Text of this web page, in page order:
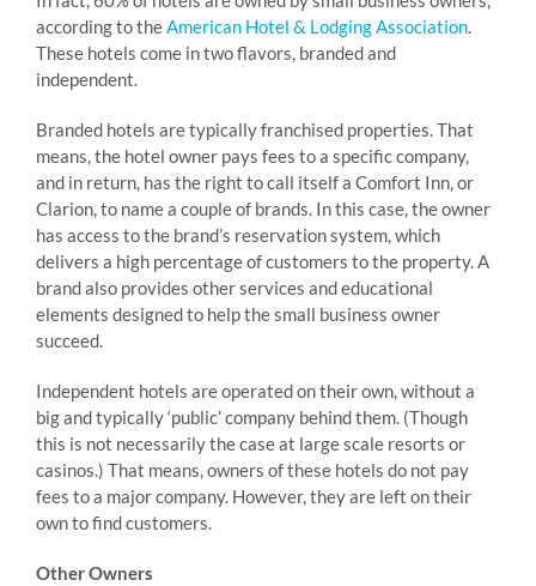
according to theAmerican Hotel & Lodging Association.
These hotels come in two flavors, branded and
independent.
Branded hotels are typically franchised properties. That
means, the hotel owner pays fees to a specific company,
and in return, has the right to call itself a Comfort Inn, or
Clarion, to name a couple of brands. In this case, the owner
has access to the brand’s reservation system, which
delivers a high percentage of customers to the property. A
brand also provides other services and educational
elements designed to help the small business owner
succeed.
Independent hotels are operated on their own, without a
big and typically ‘public’ company behind them. (Though
this is not necessarily the case at large scale resorts or
casinos.) That means, owners of these hotels do not pay
fees to a major company. However, they are left on their
own to find customers.
Other Owners